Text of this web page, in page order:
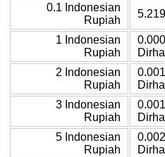
0.1 Indonesian
Rupiah
1 Indonesian
Rupiah
2 Indonesian
Rupiah
3 Indonesian
Rupiah
5 Indonesian
Rupiah